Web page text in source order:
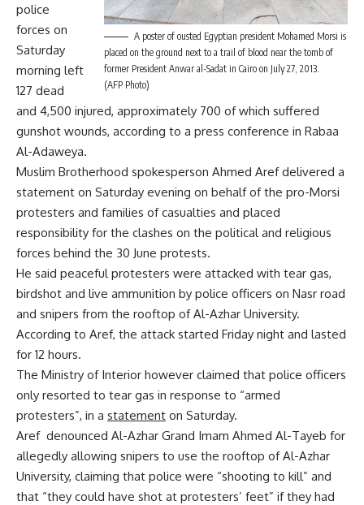
A poster of ousted Egyptian president Mohamed Morsi is
placed on the ground next to a trail of blood near the tomb of
former President Anwar al-Sadat in Cairo on July 27, 2013.
(AFP Photo)
police
forces on
Saturday
morning left
127 dead
and 4,500 injured, approximately 700 of which suffered
gunshot wounds, according to a press conference in Rabaa
Al-Adaweya.
Muslim Brotherhood spokesperson Ahmed Aref delivered a
statement on Saturday evening on behalf of the pro-Morsi
protesters and families of casualties and placed
responsibility for the clashes on the political and religious
forces behind the 30 June protests.
He said peaceful protesters were attacked with tear gas,
birdshot and live ammunition by police officers on Nasr road
and snipers from the rooftop of Al-Azhar University.
According to Aref, the attack started Friday night and lasted
for 12 hours.
The Ministry of Interior however claimed that police officers
only resorted to tear gas in response to “armed
protesters”, in a statement on Saturday.
Aref denounced Al-Azhar Grand Imam Ahmed Al-Tayeb for
allegedly allowing snipers to use the rooftop of Al-Azhar
University, claiming that police were “shooting to kill” and
that “they could have shot at protesters’ feet” if they had